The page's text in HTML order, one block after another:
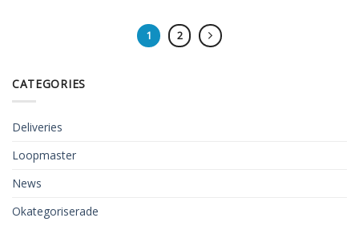
1 2
CATEGORIES
Deliveries
Loopmaster
News
Okategoriserade